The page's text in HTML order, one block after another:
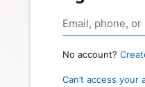
No account?
Can’t access your